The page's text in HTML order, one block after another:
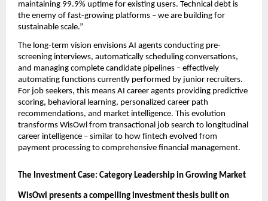
maintaining 99.9% uptime for existing users. Technical debt is
the enemy of fast-growing platforms – we are building for
sustainable scale.”
The long-term vision envisions AI agents conducting pre-
screening interviews, automatically scheduling conversations,
and managing complete candidate pipelines – effectively
automating functions currently performed by junior recruiters.
For job seekers, this means AI career agents providing predictive
scoring, behavioral learning, personalized career path
recommendations, and market intelligence. This evolution
transforms WisOwl from transactional job search to longitudinal
career intelligence – similar to how fintech evolved from
payment processing to comprehensive financial management.
The Investment Case: Category Leadership in Growing Market
WisOwl presents a compelling investment thesis built on